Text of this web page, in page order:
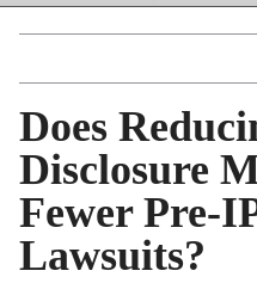
Does
Disclosure
Fewer Pre-
Lawsuits?